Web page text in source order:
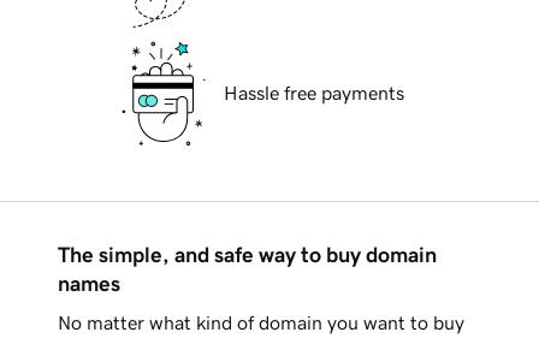
Hassle free payments
The simple, and safe way to buy domain
names
No matter what kind of domain you want to buy